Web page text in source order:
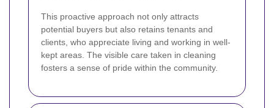
This proactive approach not only attracts
potential buyers but also retains tenants and
clients, who appreciate living and working in well-
kept areas. The visible care taken in cleaning
fosters a sense of pride within the community.